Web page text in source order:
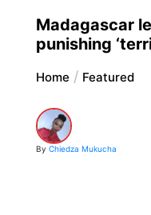
Madagascar
punishing
Home Featured
By Chiedza Mukucha